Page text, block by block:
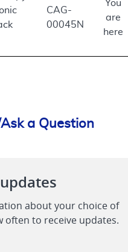
CAG-
00045N
You
are
here
a Question
about your choice of
often to receive updates.